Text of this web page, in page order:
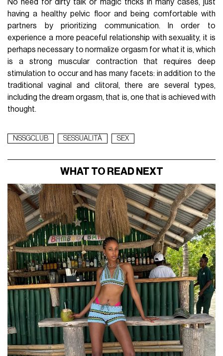
No need for dirty talk or magic tricks in many cases, just
having a healthy pelvic floor and being comfortable with
partners by prioritizing communication. In order to
experience a more peaceful relationship with sexuality, it is
perhaps necessary to normalize orgasm for what it is, which
is a strong muscular contraction that requires deep
stimulation to occur and has many facets: in addition to the
traditional vaginal and clitoral, there are several types,
including the dream orgasm, that is, one that is achieved with
thought.
NSSGCLUB SESSUALITÀ SEX
WHAT TO READ NEXT